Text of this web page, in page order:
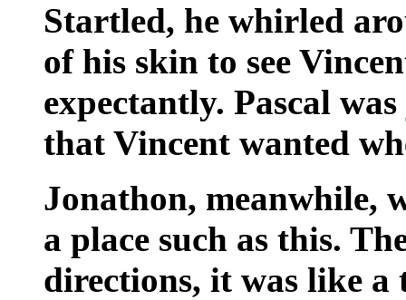
Startled, he whirled
of his skin to see
expectantly. Pascal
that Vincent wanted
Jonathon, meanwhile,
a place such as this.
directions, it was like a